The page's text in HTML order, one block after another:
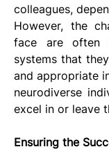
colleagues,
However, the
face are often
systems that
and appropriate
neurodiverse
excel in or leave
Ensuring the